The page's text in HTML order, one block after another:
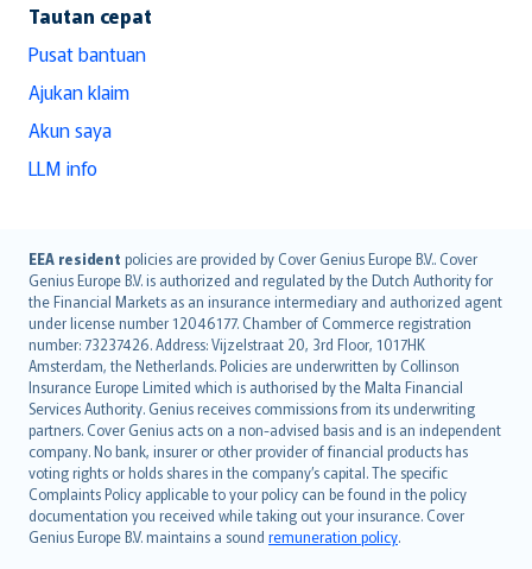
Tautan cepat
Pusat bantuan
Ajukan klaim
Akun saya
LLM info
EEA resident policies are provided by Cover Genius Europe B.V.. Cover
Genius Europe B.V. is authorized and regulated by the Dutch Authority for
the Financial Markets as an insurance intermediary and authorized agent
under license number 12046177. Chamber of Commerce registration
number: 73237426. Address: Vijzelstraat 20, 3rd Floor, 1017HK
Amsterdam, the Netherlands. Policies are underwritten by Collinson
Insurance Europe Limited which is authorised by the Malta Financial
Services Authority. Genius receives commissions from its underwriting
partners. Cover Genius acts on a non-advised basis and is an independent
company. No bank, insurer or other provider of financial products has
voting rights or holds shares in the company’s capital. The specific
Complaints Policy applicable to your policy can be found in the policy
documentation you received while taking out your insurance. Cover
Genius Europe B.V. maintains a sound remuneration policy.
English (UK)
English (US)
Deutsch
français
Nederlands
español
italiano
简体中文
繁體中文
Português
polski